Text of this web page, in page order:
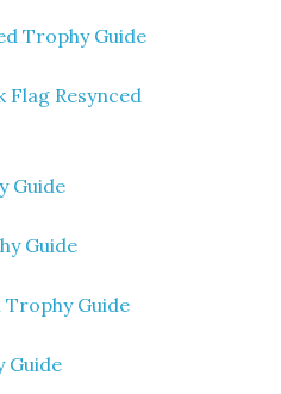
Trophy Guide
Flag Resynced
Guide
Guide
Trophy Guide
Guide